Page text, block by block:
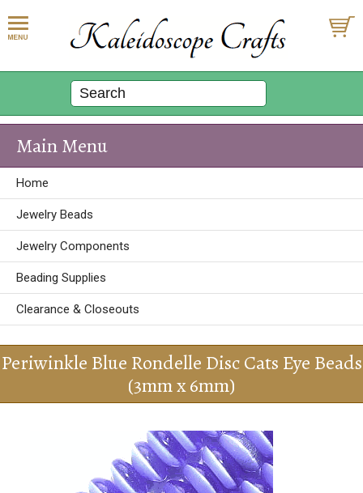
Main Menu
Home
Jewelry Beads
Jewelry Components
Beading Supplies
Clearance & Closeouts
Periwinkle Blue Rondelle Disc Cats Eye Beads
(3mm x 6mm)